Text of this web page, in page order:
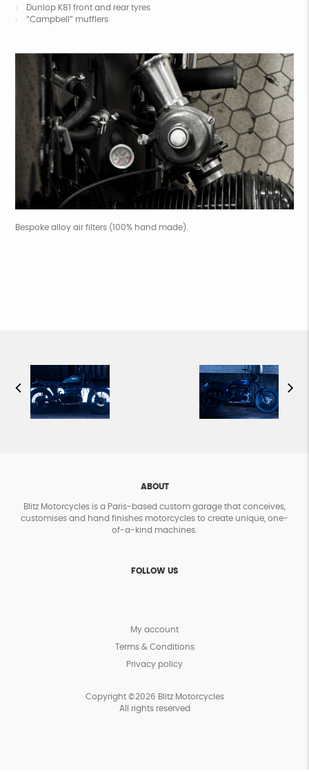
Dunlop K81 front and rear tyres
“Campbell” mufflers
Bespoke alloy air filters (100% hand made).
ABOUT
Blitz Motorcycles is a Paris-based custom garage that conceives,
customises and hand finishes motorcycles to create unique, one-
of-a-kind machines.
FOLLOW US
My account
Terms & Conditions
Privacy policy
Copyright ©2026 Blitz Motorcycles
All rights reserved